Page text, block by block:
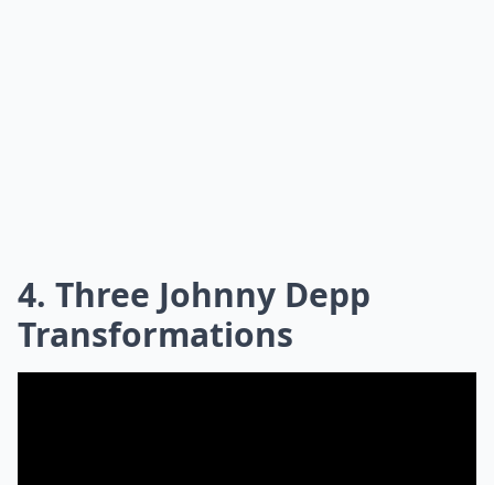
4. Three Johnny Depp
Transformations